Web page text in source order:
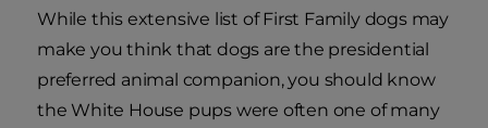
While this extensive list of First Family dogs may
make you think that dogs are the presidential
preferred animal companion, you should know
the White House pups were often one of many